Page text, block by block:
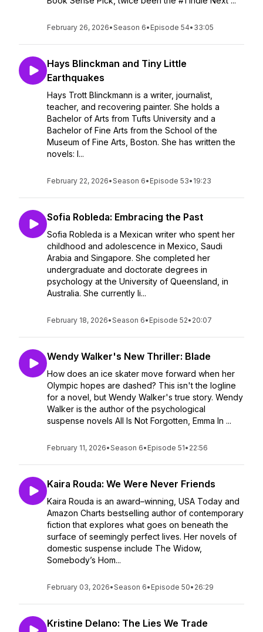
February 26, 2026•Season 6• Episode 54• 33:05
Hays Blinckman and Tiny Little
Earthquakes
Hays Trott Blinckmann is a writer, journalist,
teacher, and recovering painter. She holds a
Bachelor of Arts from Tufts University and a
Bachelor of Fine Arts from the School of the
Museum of Fine Arts, Boston. She has written the
novels: I...
February 22, 2026•Season 6• Episode 53• 19:23
Sofia Robleda: Embracing the Past
Sofia Robleda is a Mexican writer who spent her
childhood and adolescence in Mexico, Saudi
Arabia and Singapore. She completed her
undergraduate and doctorate degrees in
psychology at the University of Queensland, in
Australia. She currently li...
February 18, 2026•Season 6• Episode 52• 20:07
Wendy Walker's New Thriller: Blade
How does an ice skater move forward when her
Olympic hopes are dashed? This isn't the logline
for a novel, but Wendy Walker's true story. Wendy
Walker is the author of the psychological
suspense novels All Is Not Forgotten, Emma In ...
February 11, 2026•Season 6• Episode 51• 22:56
Kaira Rouda: We Were Never Friends
Kaira Rouda is an award–winning, USA Today and
Amazon Charts bestselling author of contemporary
fiction that explores what goes on beneath the
surface of seemingly perfect lives. Her novels of
domestic suspense include The Widow,
Somebody’s Hom...
February 03, 2026•Season 6• Episode 50• 26:29
Kristine Delano: The Lies We Trade